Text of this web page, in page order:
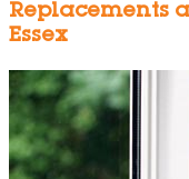
Replacements
Essex